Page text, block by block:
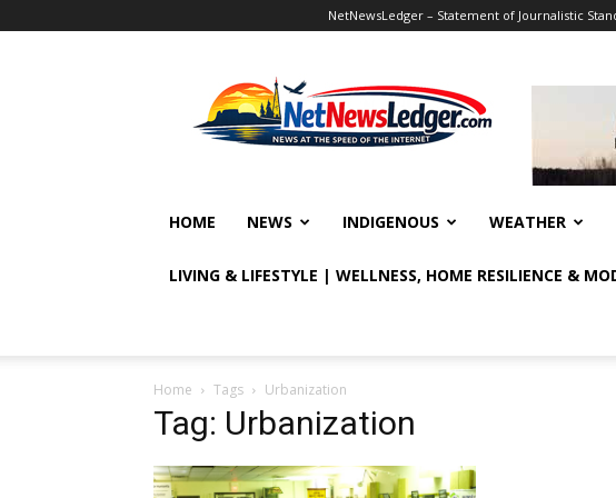
NetNewsLedger – Statement of Journalistic
HOME NEWS INDIGENOUS WEATHER
LIVING & LIFESTYLE | WELLNESS, HOME RESILIENCE &
Home Tags Urbanization
Tag: Urbanization